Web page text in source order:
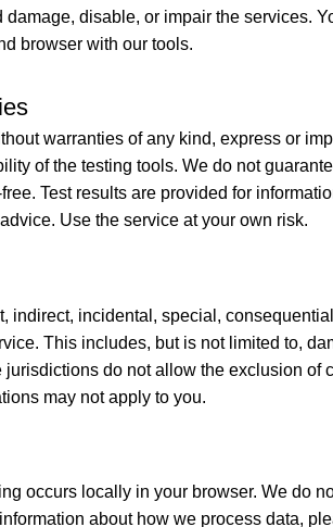
disable, or impair the services.
browser with our tools.
warranties of any kind, express or
of the testing tools. We do not
Test results are provided for
Use the service at your own risk.
indirect, incidental, special,
This includes, but is not limited to,
do not allow the exclusion of
may not apply to you.
occurs locally in your browser. We do
about how we process data,